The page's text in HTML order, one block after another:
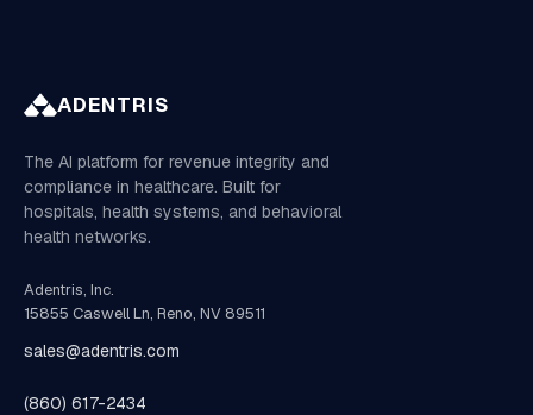
ADENTRIS
The AI platform for revenue integrity and
compliance in healthcare. Built for
hospitals, health systems, and behavioral
health networks.
Adentris, Inc.
15855 Caswell Ln, Reno, NV 89511
sales@adentris.com
(860) 617-2434